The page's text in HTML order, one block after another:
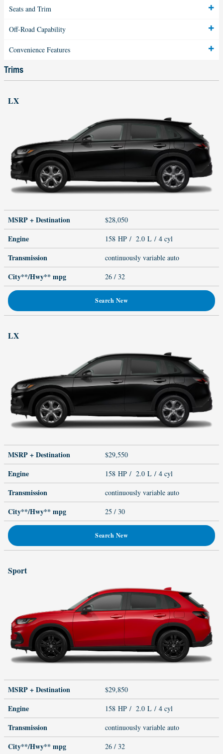
Seats and Trim
Off-Road Capability
Convenience Features
Trims
LX
MSRP + Destination $28,050
Engine 158 HP / 2.0 L / 4 cyl
Transmission continuously variable auto
City**/Hwy** mpg 26 / 32
Search New
LX
MSRP + Destination $29,550
Engine 158 HP / 2.0 L / 4 cyl
Transmission continuously variable auto
City**/Hwy** mpg 25 / 30
Search New
Sport
MSRP + Destination $29,850
Engine 158 HP / 2.0 L / 4 cyl
Transmission continuously variable auto
City**/Hwy** mpg 26 / 32